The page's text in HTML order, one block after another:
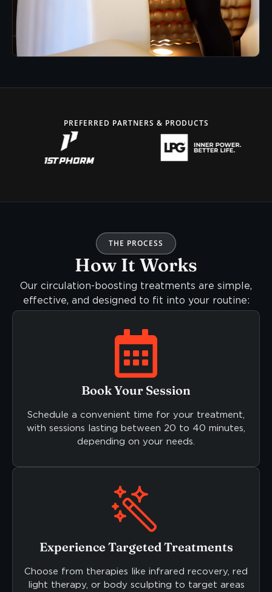
PREFERRED PARTNERS & PRODUCTS
THE PROCESS
How It Works
Our circulation-boosting treatments are simple,
effective, and designed to fit into your routine:
Book Your Session
Schedule a convenient time for your treatment,
with sessions lasting between 20 to 40 minutes,
depending on your needs.
Experience Targeted Treatments
Choose from therapies like infrared recovery, red
light therapy, or body sculpting to target areas